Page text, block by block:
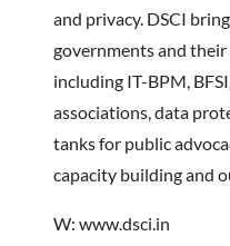
and privacy. DSCI
governments and
including IT-BPM,
associations, data
tanks for public
capacity building and
W: www.dsci.in